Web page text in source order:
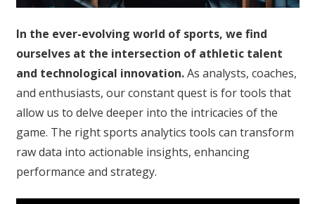
In the ever-evolving world of sports, we find
ourselves at the intersection of athletic talent
and technological innovation.As analysts, coaches,
and enthusiasts, our constant quest is for tools that
allow us to delve deeper into the intricacies of the
game. The right sports analytics tools can transform
raw data into actionable insights, enhancing
performance and strategy.